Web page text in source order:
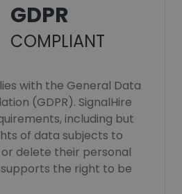
GDPR
COMPLIANT
with the General Data
(GDPR). SignalHire
including but
of data subjects to
delete their personal
the right to be